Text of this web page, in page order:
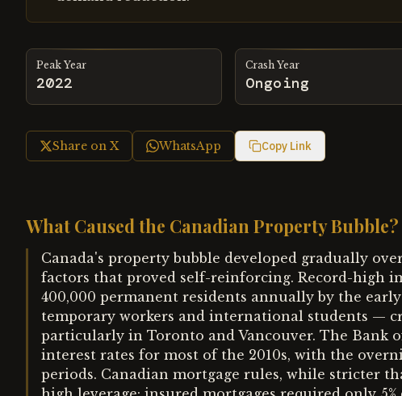
Peak Year
2022
Crash Year
Ongoing
Share on X WhatsApp Copy Link
What Caused the Canadian Property Bubble?
Canada's property bubble developed gradually
factors that proved self-reinforcing. Record-high
400,000 permanent residents annually by the
temporary workers and international students —
particularly in Toronto and Vancouver. The Bank
interest rates for most of the 2010s, with the
periods. Canadian mortgage rules, while stricter